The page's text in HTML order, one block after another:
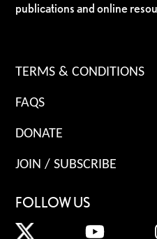
publications and online
TERMS & CONDITIONS
FAQS
DONATE
JOIN / SUBSCRIBE
FOLLOW US